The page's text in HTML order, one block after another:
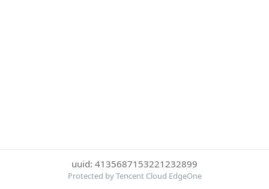
uuid: 4135687153221232899
Protected by Tencent Cloud EdgeOne